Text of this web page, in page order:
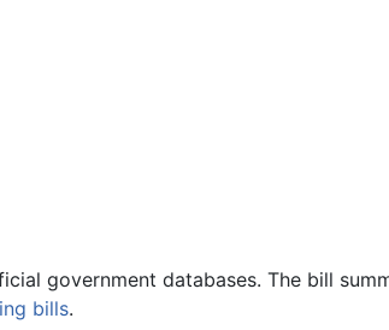
government databases. The bill
bills.